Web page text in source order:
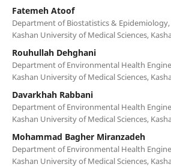
Fatemeh Atoof
Department of Biostatistics &
Kashan University of Medical Sciences,
Rouhullah Dehghani
Department of Environmental Health
Kashan University of Medical Sciences,
Davarkhah Rabbani
Department of Environmental Health
Kashan University of Medical Sciences,
Mohammad Bagher Miranzadeh
Department of Environmental Health
Kashan University of Medical Sciences,